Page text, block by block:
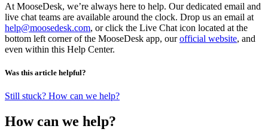
At MooseDesk, we’re always here to help. Our dedicated email and
live chat teams are available around the clock. Drop us an email at
help@moosedesk.com, or click the Live Chat icon located at the
bottom left corner of the MooseDesk app, ourofficial website, and
even within this Help Center.
Was this article helpful?
Still stuck? How can we help?
How can we help?